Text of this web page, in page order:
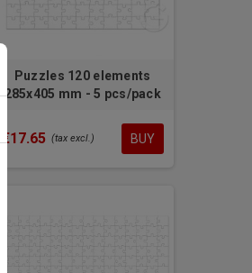
Puzzles 120 elements
285x405 mm - 5 pcs/pack
€17.65 (tax excl.) BUY